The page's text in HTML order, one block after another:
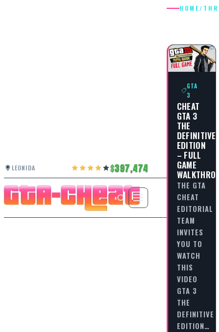
LEONIDA 397,474
HOME/
GTA
3
CHEAT
GTA 3
THE
DEFINITIVE
EDITION
– FULL
GAME
THE GTA
CHEAT
EDITORIAL
TEAM
INVITES
YOU TO
WATCH
THIS
VIDEO
GTA 3
THE
DEFINITIVE
EDITION…